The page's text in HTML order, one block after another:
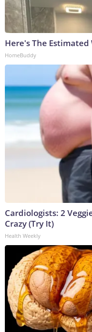
Here's The Estimated
HomeBuddy
Cardiologists: 2
Crazy (Try It)
Health Weekly